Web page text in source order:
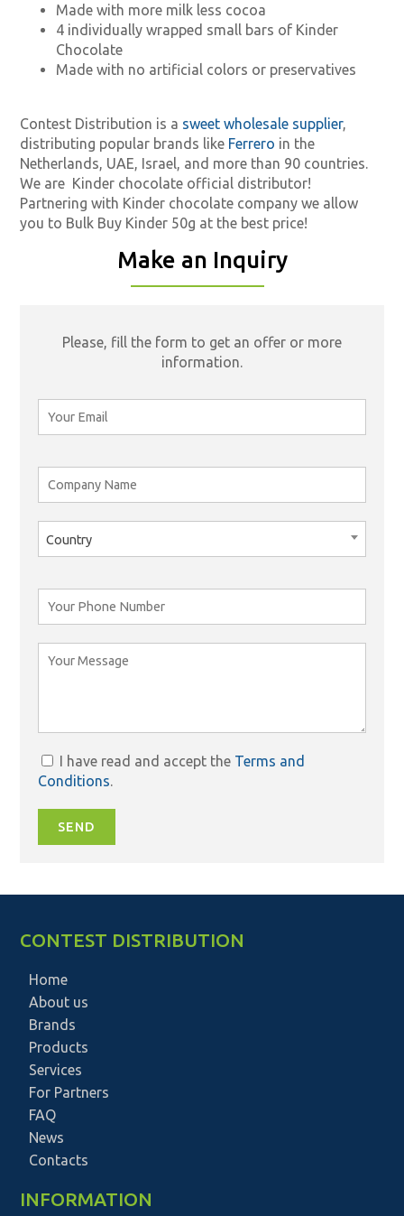
Made with more milk less cocoa
4 individually wrapped small bars of Kinder
Chocolate
Made with no artificial colors or preservatives
Contest Distribution is a sweet wholesale supplier,
distributing popular brands like Ferrero in the
Netherlands, UAE, Israel, and more than 90 countries.
We are Kinder chocolate official distributor!
Partnering with Kinder chocolate company we allow
you to Bulk Buy Kinder 50g at the best price!
Make an Inquiry
Please, fill the form to get an offer or more
information.
Country
I have read and accept the Terms and
Conditions.
SEND
CONTEST DISTRIBUTION
Home
About us
Brands
Products
Services
For Partners
FAQ
News
Contacts
INFORMATION